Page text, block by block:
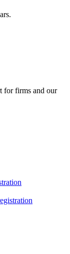
for firms and our